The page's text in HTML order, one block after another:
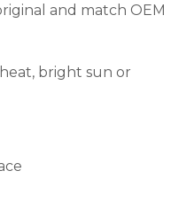
and match OEM
bright sun or